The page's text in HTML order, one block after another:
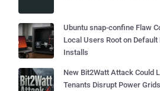
Ubuntu snap-confine Flaw
Local Users Root on Default
Installs
New Bit2Watt Attack Could
Tenants Disrupt Power